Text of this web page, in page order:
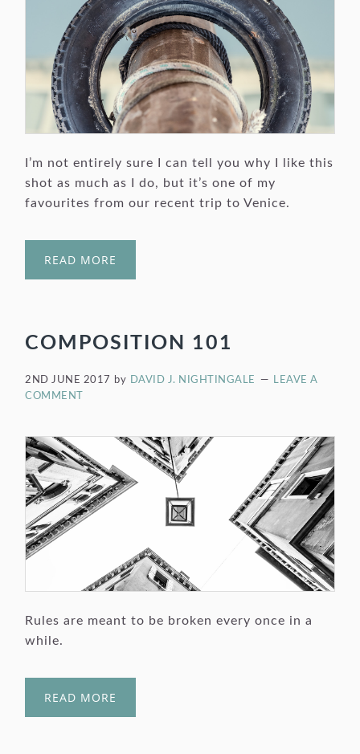
I’m not entirely sure I can tell you why I like this
shot as much as I do, but it’s one of my
favourites from our recent trip to Venice.
READ MORE
COMPOSITION 101
2ND JUNE 2017 by DAVID J. NIGHTINGALE
LEAVE A
COMMENT
Rules are meant to be broken every once in a
while.
READ MORE